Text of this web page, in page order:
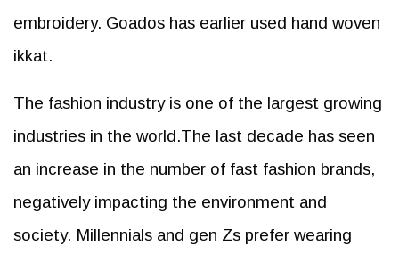
embroidery. Goados has earlier used hand woven
ikkat.
The fashion industry is one of the largest growing
industries in the world.The last decade has seen
an increase in the number of fast fashion brands,
negatively impacting the environment and
society. Millennials and gen Zs prefer wearing